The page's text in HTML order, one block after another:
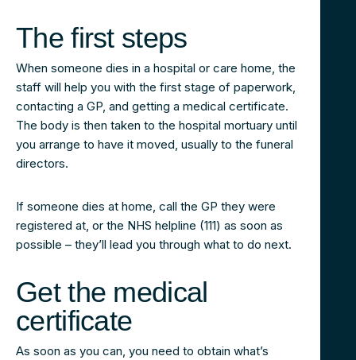
The first steps
When someone dies in a hospital or care home, the
staff will help you with the first stage of paperwork,
contacting a GP, and getting a medical certificate.
The body is then taken to the hospital mortuary until
you arrange to have it moved, usually to the funeral
directors.
If someone dies at home, call the GP they were
registered at, or the NHS helpline (111) as soon as
possible – they’ll lead you through what to do next.
Get the medical
certificate
As soon as you can, you need to obtain what’s